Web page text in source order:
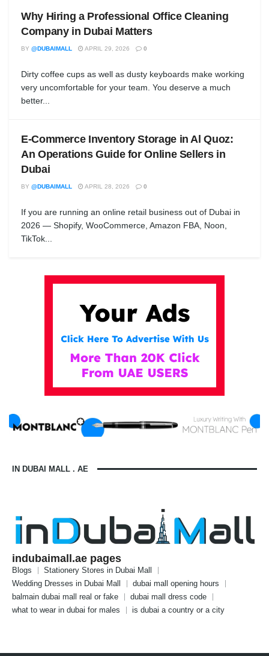
Why Hiring a Professional Office Cleaning
Company in Dubai Matters
BY @DUBAIMALL APRIL 29, 2026 0
Dirty coffee cups as well as dusty keyboards make working
very uncomfortable for your team. You deserve a much
better...
E-Commerce Inventory Storage in Al Quoz:
An Operations Guide for Online Sellers in
Dubai
BY @DUBAIMALL APRIL 28, 2026 0
If you are running an online retail business out of Dubai in
2026 — Shopify, WooCommerce, Amazon FBA, Noon,
TikTok...
IN DUBAI MALL . AE
indubaimall.ae pages
Blogs
Stationery Stores in Dubai Mall
Wedding Dresses in Dubai Mall
dubai mall opening hours
balmain dubai mall real or fake
dubai mall dress code
what to wear in dubai for males
is dubai a country or a city